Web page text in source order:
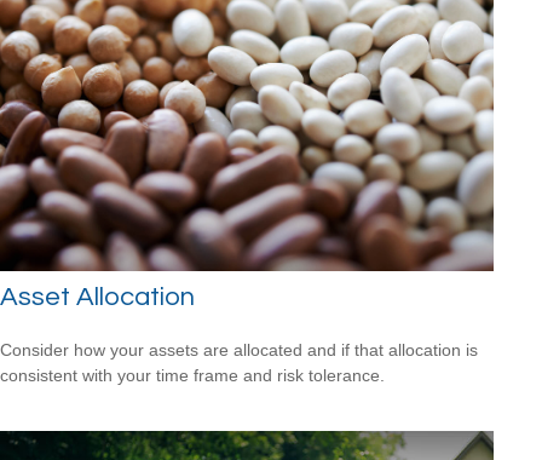
Asset Allocation
Consider how your assets are allocated and if that allocation is
consistent with your time frame and risk tolerance.